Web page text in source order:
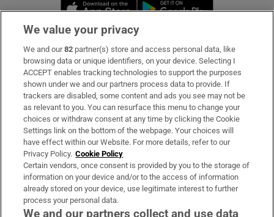
Opens in new window
Subscribe
Support
About Us
Irish Times Products & Services
OUR PARTNERS:
We value your privacy
We and our82 partner(s) store and access personal data, like
browsing data or unique identifiers, on your device. Selecting I
ACCEPT enables tracking technologies to support the purposes
shown under we and our partners process data to provide. If
trackers are disabled, some content and ads you see may not be
as relevant to you. You can resurface this menu to change your
choices or withdraw consent at any time by clicking the Cookie
Settings link on the bottom of the webpage. Your choices will
have effect within our Website. For more details, refer to our
Privacy Policy. Cookie Policy
Certain vendors, once consent is provided by you to the storage of
information on your device and/or to the access of information
already stored on your device, use legitimate interest to further
process your personal data.
We and our partners collect and use data